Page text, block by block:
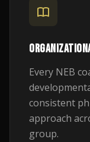
Every NEB
consistent
approach
group.